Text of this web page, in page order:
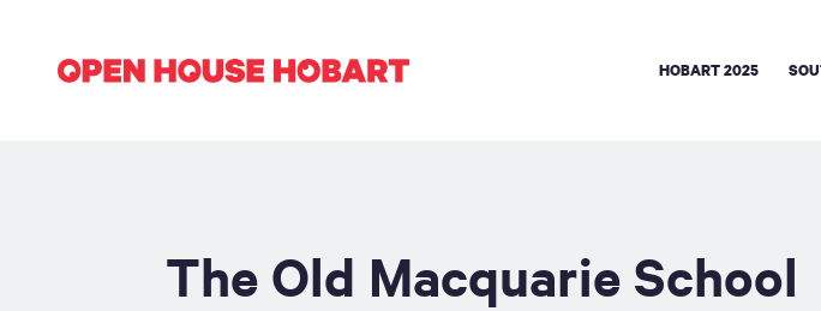
HOBART 2025
The Old Macquarie School